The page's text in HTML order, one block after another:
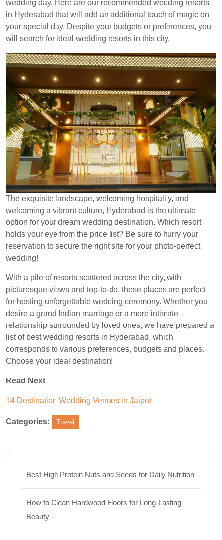
wedding day. Here are our recommended wedding resorts
in Hyderabad that will add an additional touch of magic on
your special day. Despite your budgets or preferences, you
will search for ideal wedding resorts in this city.
The exquisite landscape, welcoming hospitality, and
welcoming a vibrant culture, Hyderabad is the ultimate
option for your dream wedding destination. Which resort
holds your eye from the price list? Be sure to hurry your
reservation to secure the right site for your photo-perfect
wedding!
With a pile of resorts scattered across the city, with
picturesque views and top-to-do, these places are perfect
for hosting unforgettable wedding ceremony. Whether you
desire a grand Indian marriage or a more intimate
relationship surrounded by loved ones, we have prepared a
list of best wedding resorts in Hyderabad, which
corresponds to various preferences, budgets and places.
Choose your ideal destination!
Read Next
14 Destination Wedding Venues in Jaipur
Categories: Travel
Best High Protein Nuts and Seeds for Daily Nutrition
How to Clean Hardwood Floors for Long-Lasting
Beauty